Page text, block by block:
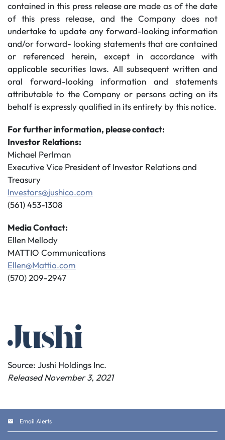
contained in this press release are made as of the date
of this press release, and the Company does not
undertake to update any forward-looking information
and/or forward- looking statements that are contained
or referenced herein, except in accordance with
applicable securities laws. All subsequent written and
oral forward-looking information and statements
attributable to the Company or persons acting on its
behalf is expressly qualified in its entirety by this notice.
For further information, please contact:
Investor Relations:
Michael Perlman
Executive Vice President of Investor Relations and
Treasury
Investors@jushico.com
(561) 453-1308
Media Contact:
Ellen Mellody
MATTIO Communications
Ellen@Mattio.com
(570) 209-2947
Source: Jushi Holdings Inc.
Released November 3, 2021
Email Alerts